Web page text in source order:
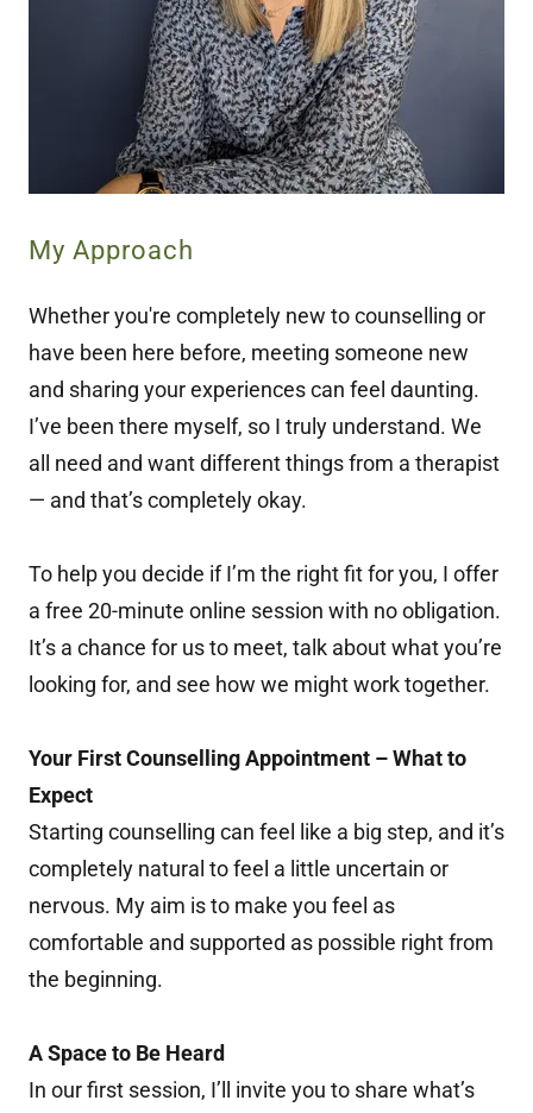
My Approach
Whether you're completely new to counselling or
have been here before, meeting someone new
and sharing your experiences can feel daunting.
I’ve been there myself, so I truly understand. We
all need and want different things from a therapist
— and that’s completely okay.
To help you decide if I’m the right fit for you, I offer
a free 20-minute online session with no obligation.
It’s a chance for us to meet, talk about what you’re
looking for, and see how we might work together.
Your First Counselling Appointment – What to
Expect
Starting counselling can feel like a big step, and it’s
completely natural to feel a little uncertain or
nervous. My aim is to make you feel as
comfortable and supported as possible right from
the beginning.
A Space to Be Heard
In our first session, I’ll invite you to share what’s